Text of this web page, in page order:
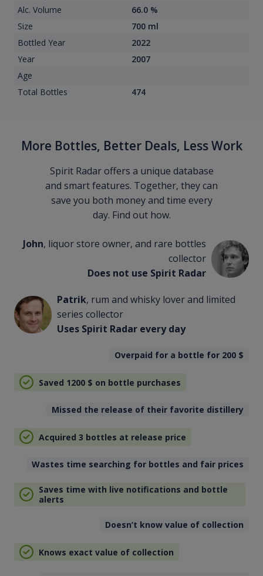
Alc. Volume
66.0 %
Size
700 ml
Bottled Year
2022
Year
2007
Age
Total Bottles
474
More Bottles, Better Deals, Less Work
Spirit Radar offers a unique database
and smart features. Together, they can
save you both money and time every
day. Find out how.
John, liquor store owner, and rare bottles
collector
Does not use Spirit Radar
Patrik, rum and whisky lover and limited
series collector
Uses Spirit Radar every day
Overpaid for a bottle for 200 $
Saved 1200 $ on bottle purchases
Missed the release of their favorite distillery
Acquired 3 bottles at release price
Wastes time searching for bottles and fair prices
Saves time with live notifications and bottle
alerts
Doesn’t know value of collection
Knows exact value of collection